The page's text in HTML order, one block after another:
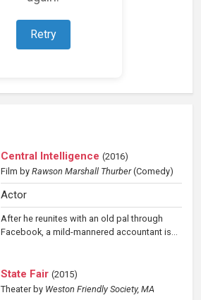
Retry
Central Intelligence (2016)
Film by Rawson Marshall Thurber(Comedy)
Actor
After he reunites with an old pal through
Facebook, a mild-mannered accountant is...
State Fair (2015)
Theater by Weston Friendly Society, MA